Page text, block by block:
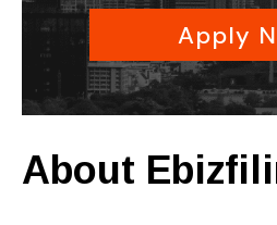
Apply
About